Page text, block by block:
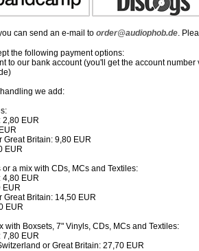
can send an e-mail to order@audiophob.de.
the following payment options:
to our bank account (you'll get the account
we add:
2,80 EUR
Great Britain: 9,80 EUR
EUR
a mix with CDs, MCs and Textiles:
4,80 EUR
EUR
Great Britain: 14,50 EUR
EUR
with Boxsets, 7" Vinyls, CDs, MCs and Textiles:
7,80 EUR
or Great Britain: 27,70 EUR